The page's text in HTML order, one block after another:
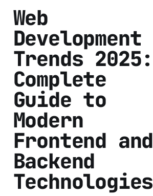
Web
Development
Trends 2025:
Complete
Guide to
Modern
Frontend and
Backend
Technologies